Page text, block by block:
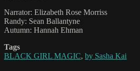
Narrator: Elizabeth Rose Morriss
Randy: Sean Ballantyne
Autumn: Hannah Ehman
Tags
BLACK GIRL MAGIC, by Sasha Kai